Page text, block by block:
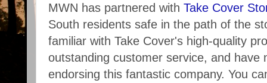
MWN has partnered with Take Cover
South residents safe in the path of the
familiar with Take Cover's high-quality
outstanding customer service, and have
endorsing this fantastic company. You